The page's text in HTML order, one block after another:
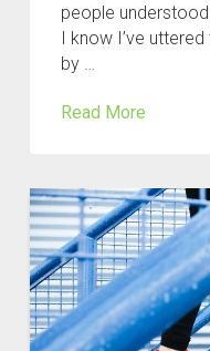
people
I know I’ve
by …
Read More